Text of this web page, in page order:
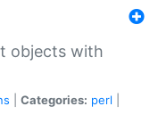
objects with
Categories: perl